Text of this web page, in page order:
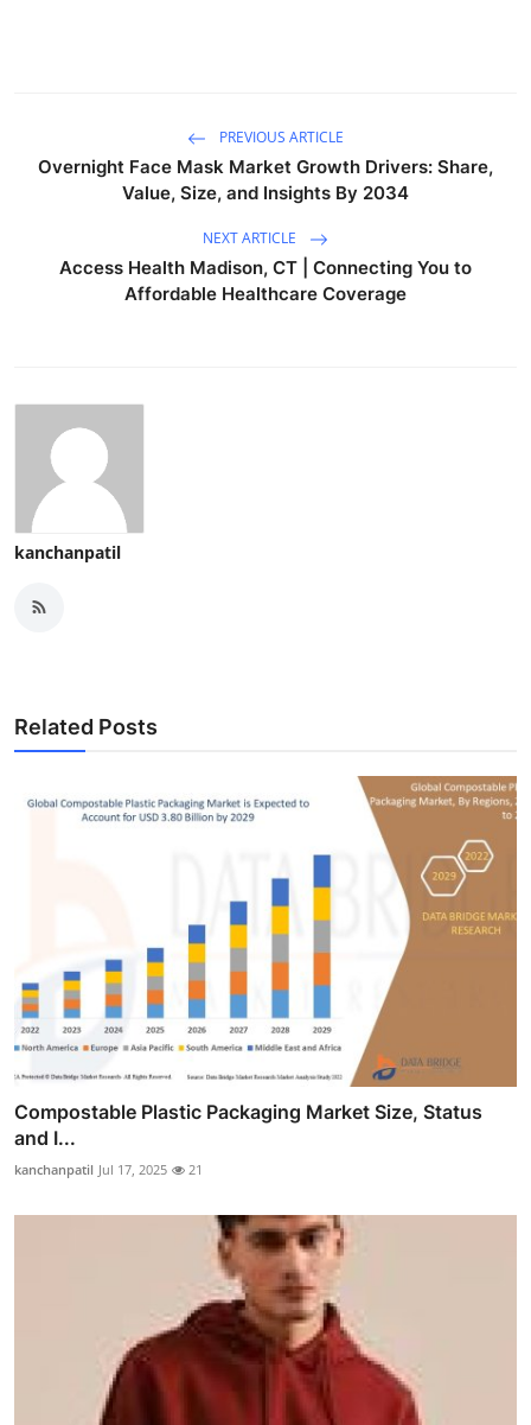
PREVIOUS ARTICLE
Overnight Face Mask Market Growth Drivers: Share,
Value, Size, and Insights By 2034
NEXT ARTICLE
Access Health Madison, CT | Connecting You to
Affordable Healthcare Coverage
kanchanpatil
Related Posts
Compostable Plastic Packaging Market Size, Status
and I...
kanchanpatil Jul 17, 2025 21